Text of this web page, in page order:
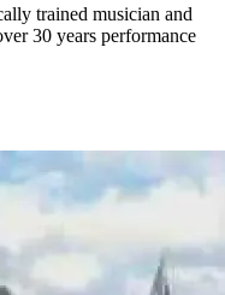
trained musician and
30 years performance